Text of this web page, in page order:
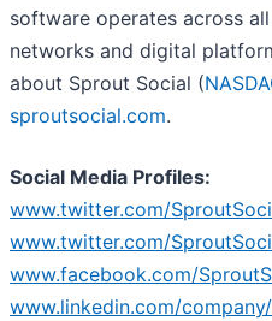
software operates across
networks and digital
about Sprout Social (
sproutsocial.com.
Social Media Profiles:
www.twitter.com/
www.twitter.com/
www.facebook.com/
www.linkedin.com/